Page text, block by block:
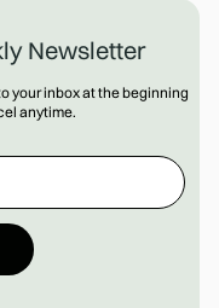
Newsletter
your inbox at the beginning
anytime.